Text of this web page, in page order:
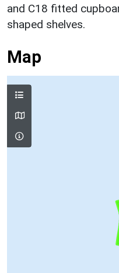
and C18 fitted
shaped shelves.
Map